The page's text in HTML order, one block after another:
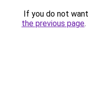
If you do not
the previous page.